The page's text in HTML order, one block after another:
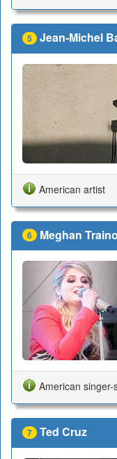
5 Jean-Michel
American artist
6 Meghan
American
7 Ted Cruz